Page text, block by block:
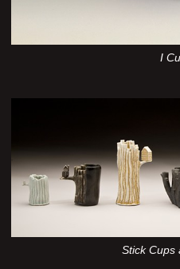
I
Stick Cups